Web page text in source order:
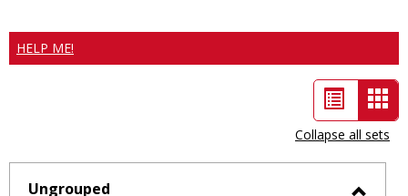
HELP ME!
List
view
-
Collapse all sets
Ungrouped